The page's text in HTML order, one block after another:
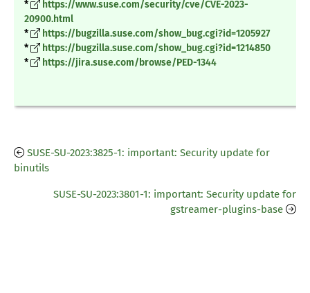
*
https://www.suse.com/security/cve/CVE-2023-
20900.html
*
https://bugzilla.suse.com/show_bug.cgi?id=1205927
*
https://bugzilla.suse.com/show_bug.cgi?id=1214850
*
https://jira.suse.com/browse/PED-1344
SUSE-SU-2023:3825-1: important: Security update for
binutils
SUSE-SU-2023:3801-1: important: Security update for
gstreamer-plugins-base